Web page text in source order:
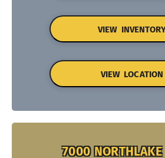
VIEW
VIEW LOCATION
7000 NORTHLAKE